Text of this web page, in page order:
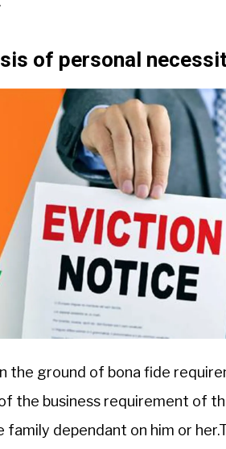
of personal
the ground of bona fide
the business requirement of
dependant on him or